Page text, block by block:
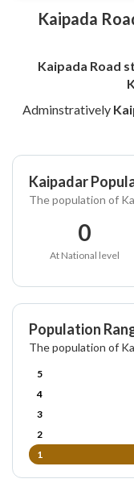
Kaipada
Kaipada Road
Adminstratively
Kaipadar
The population of
0
At National level
Population
The population of
5
4
3
2
1